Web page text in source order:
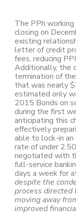
The PPh
closing on
existing
letter of credit
fees, reducing
Additionally, the
termination of
that was nearly
estimated only
2015 Bonds on
during the first
anticipating this
effectively
able to lock-in
rate of under
negotiated with
full-service
days a week for
despite the
process
moving away
improved